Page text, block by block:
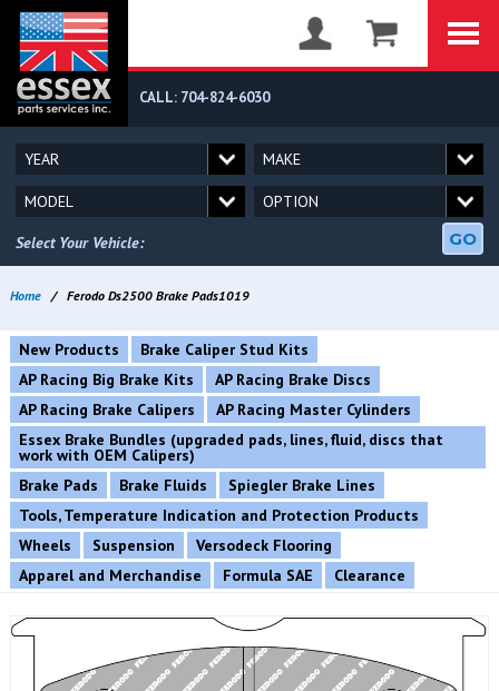
CALL: 704-824-6030
Select Your Vehicle: GO
Home / Ferodo Ds2500 Brake Pads1019
New Products
Brake Caliper Stud Kits
AP Racing Big Brake Kits
AP Racing Brake Discs
AP Racing Brake Calipers
AP Racing Master Cylinders
Essex Brake Bundles (upgraded pads, lines, fluid, discs that
work with OEM Calipers)
Brake Pads
Brake Fluids
Spiegler Brake Lines
Tools, Temperature Indication and Protection Products
Wheels
Suspension
Versodeck Flooring
Apparel and Merchandise
Formula SAE Clearance